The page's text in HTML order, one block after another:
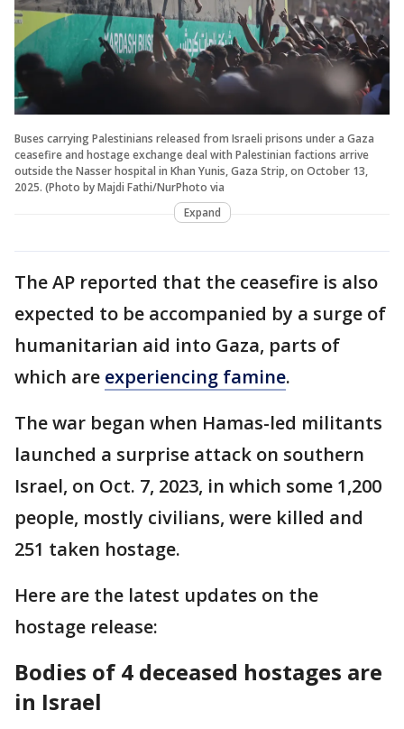
Buses carrying Palestinians released from Israeli prisons under a Gaza
ceasefire and hostage exchange deal with Palestinian factions arrive
outside the Nasser hospital in Khan Yunis, Gaza Strip, on October 13,
2025. (Photo by Majdi Fathi/NurPhoto via
Expand
The AP reported that the ceasefire is also
expected to be accompanied by a surge of
humanitarian aid into Gaza, parts of
which are experiencing famine.
The war began when Hamas-led militants
launched a surprise attack on southern
Israel, on Oct. 7, 2023, in which some 1,200
people, mostly civilians, were killed and
251 taken hostage.
Here are the latest updates on the
hostage release:
Bodies of 4 deceased hostages are
in Israel